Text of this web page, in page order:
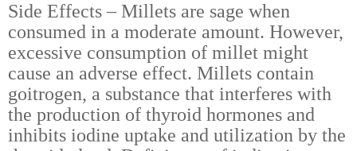
Side Effects – Millets are sage when
consumed in a moderate amount. However,
excessive consumption of millet might
cause an adverse effect. Millets contain
goitrogen, a substance that interferes with
the production of thyroid hormones and
inhibits iodine uptake and utilization by the